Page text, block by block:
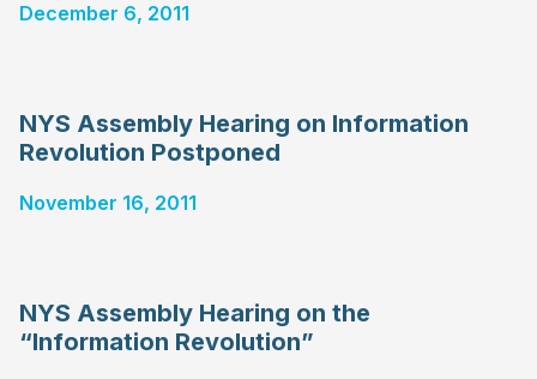
December 6, 2011
NYS Assembly Hearing on Information
Revolution Postponed
November 16, 2011
NYS Assembly Hearing on the
“Information Revolution”